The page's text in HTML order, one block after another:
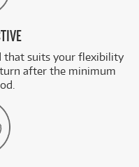
that suits your flexibility
after the minimum